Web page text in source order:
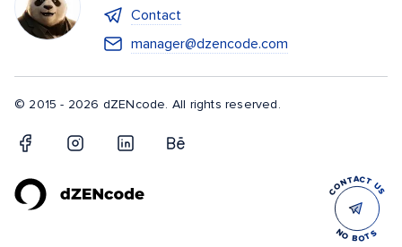
Contact
manager@dzencode.com
© 2015 - 2026 dZENcode. All rights reserved.
CONTACT US
NO BOTS